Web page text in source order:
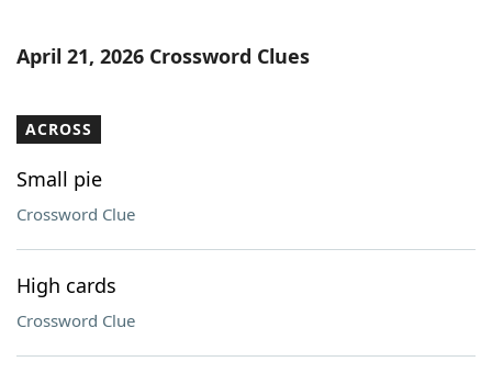
Word List Maker
Our Brands
April 21, 2026 Crossword Clues
ACROSS
Small pie
Crossword Clue
High cards
Crossword Clue